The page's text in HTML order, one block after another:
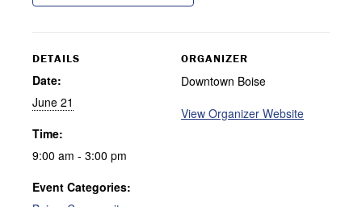
DETAILS
Date:
June 21
Time:
9:00 am - 3:00 pm
Event Categories:
ORGANIZER
Downtown Boise
View Organizer Website